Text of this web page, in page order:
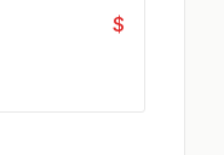
$